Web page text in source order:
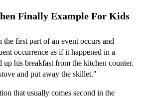
Finally Example For Kids
the first part of an event occurs and
occurrence as if it happened in a
up his breakfast from the kitchen counter.
and put away the skillet."
that usually comes second in the